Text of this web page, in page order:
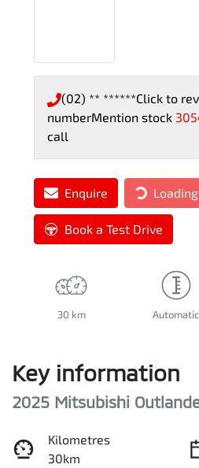
(02) ** ******Click to
numberMention stock
call
Enquire Loading...
Book a Test Drive
30 km Automatic
Key information
2025 Mitsubishi
Kilometres
30km